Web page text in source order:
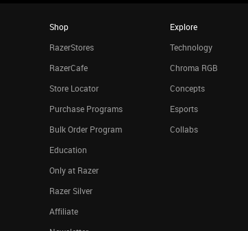
Shop
RazerStores
RazerCafe
Store Locator
Purchase Programs
Bulk Order Program
Education
Only at Razer
Razer Silver
Affiliate
Explore
Technology
Chroma RGB
Concepts
Esports
Collabs